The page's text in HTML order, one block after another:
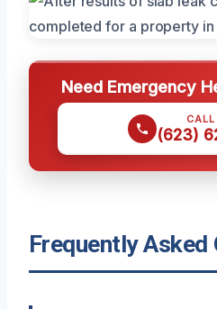
Need Emergency
CALL
(623)
Frequently Asked